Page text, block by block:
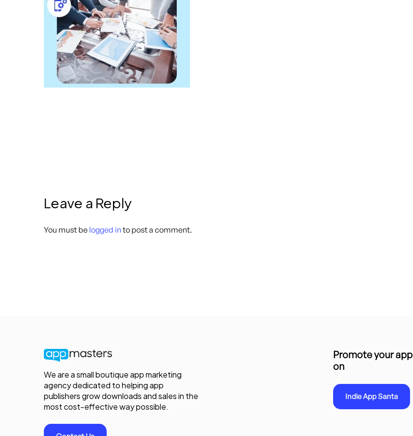
Leave a Reply
You must be logged in to post a comment.
We are a small boutique app marketing
agency dedicated to helping app
publishers grow downloads and sales in the
most cost-effective way possible.
Promote your app
on
Indie App Santa